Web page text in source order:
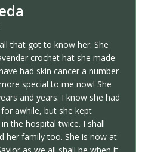
that got to know her. She
crochet hat she made
had skin cancer a number
special to me now! She
and years. I know she had
awhile, but she kept
the hospital twice. I shall
her family too. She is now at